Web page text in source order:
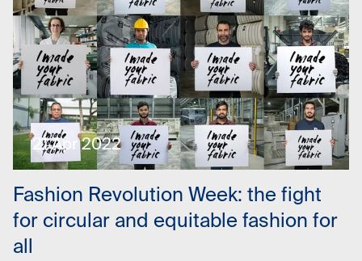
Fashion Revolution Week: the fight
for circular and equitable fashion for
all
21 Apr 2022